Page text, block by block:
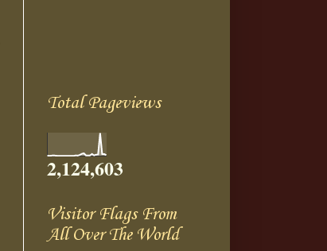
Total Pageviews
2,124,603
Visitor Flags From
All Over The World